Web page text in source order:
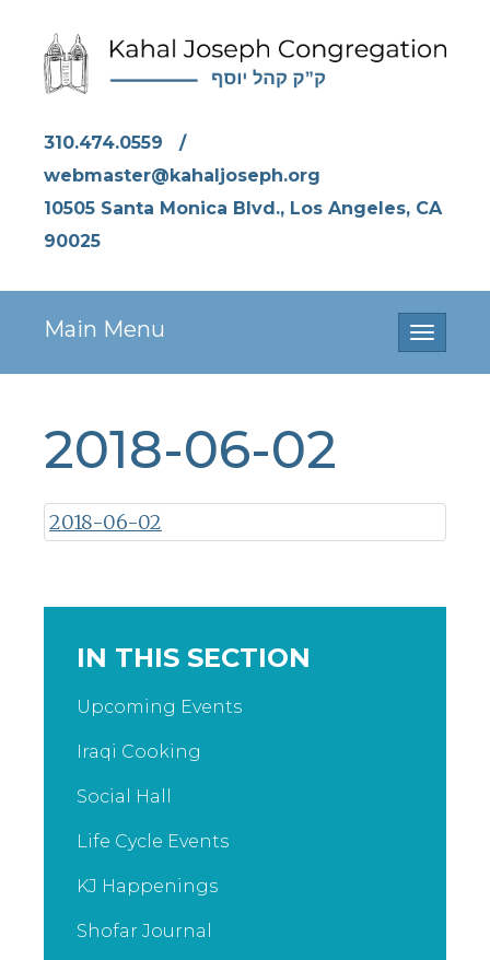
310.474.0559
/
webmaster@kahaljoseph.org
10505 Santa Monica Blvd., Los Angeles, CA
90025
Toggle
Main Menu
2018-06-02
2018-06-02
IN THIS SECTION
Upcoming Events
Iraqi Cooking
Social Hall
Life Cycle Events
KJ Happenings
Shofar Journal